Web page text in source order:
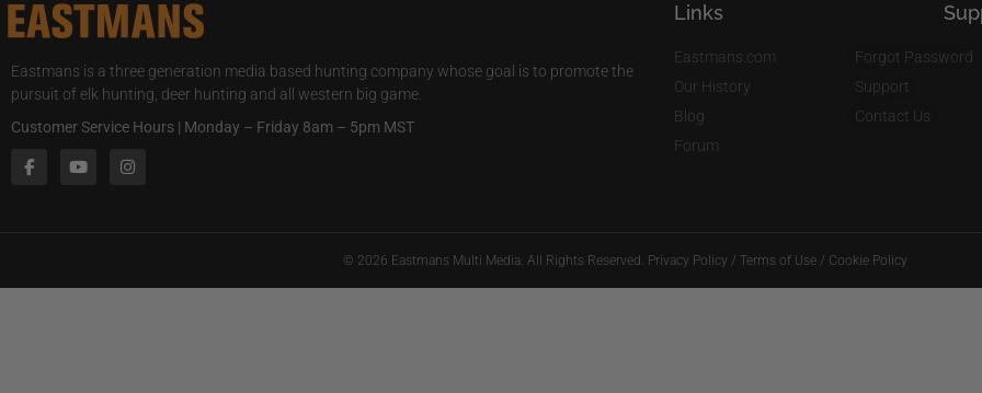
Eastmans is a three generation media based hunting company whose goal is to promote the
pursuit of elk hunting, deer hunting and all western big game.
Customer Service Hours | Monday – Friday 8am – 5pm MST
Links
Eastmans.com
Our History
Blog
Forum
Forgot Password
Support
Contact Us
© 2026 Eastmans Multi Media. All Rights Reserved. Privacy Policy / Terms of Use/ Cookie Policy